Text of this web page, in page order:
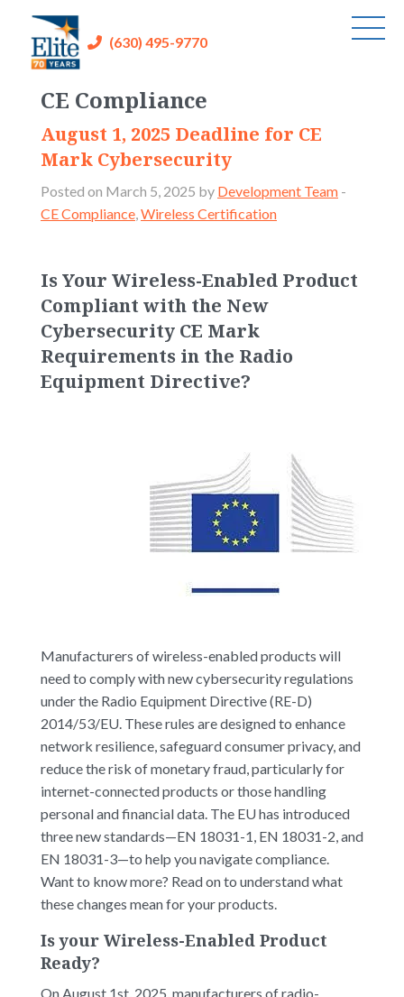
(630) 495-9770
CE Compliance
August 1, 2025 Deadline for CE
Mark Cybersecurity
Posted on March 5, 2025 by Development Team -
CE Compliance Wireless Certification
Is Your Wireless-Enabled Product
Compliant with the New
Cybersecurity CE Mark
Requirements in the Radio
Equipment Directive?
Manufacturers of wireless-enabled products will
need to comply with new cybersecurity regulations
under the Radio Equipment Directive (RE-D)
2014/53/EU. These rules are designed to enhance
network resilience, safeguard consumer privacy, and
reduce the risk of monetary fraud, particularly for
internet-connected products or those handling
personal and financial data. The EU has introduced
three new standards—EN 18031-1, EN 18031-2, and
EN 18031-3—to help you navigate compliance.
Want to know more? Read on to understand what
these changes mean for your products.
Is your Wireless-Enabled Product
Ready?
On August 1st, 2025, manufacturers of radio-